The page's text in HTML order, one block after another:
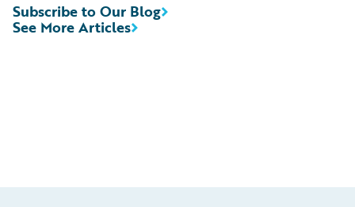
See More Articles
Subscribe to Our Blog